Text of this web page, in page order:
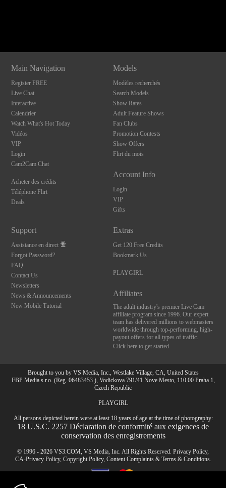
Main Navigation
Register FREE
Live Chat
Interactive
Calendrier
Watch What's Hot Today
Vidéos
VIP
Login
Cam2Cam Chat
Acheter des crédits
Téléphone Flirt
Deals
Models
Modèles recherchés
Search Models
Show Rates
Adult Feature Shows
Fan Clubs
Promotion Contests
Show Offers
Flirt du mois
Account Info
Login
VIP
Gifts
Support
Assistance en direct
Forgot Password?
FAQ
Contact Us
Newsletters
News & Announcements
New Mobile Tutorial
Extras
Get 120 Free Credits
Bookmark Us
PLAYGIRL
Affiliates
The adult industry's premier Live Cam
affiliate program since 1996. Our expert
team has delivered millions to webmasters
worldwide through top-performing, high-
payout offers for all types of traffic.
Click here to get started
Brought to you by VS Media, Inc., Westlake Village, CA, United States
FBP Media s.r.o. (Reg. 06483453 ), Vodickova 791/41 Nove Mesto, 110 00 Praha 1,
Czech Republic
PLAYGIRL
All persons depicted herein were at least 18 years of age at the time of photography:
18 U.S.C. 2257 Déclaration de conformité aux exigences de
conservation des enregistrements
© 1996 - 2026 VS3.COM, VS Media, Inc. All Rights Reserved. Privacy Policy,
CA-Privacy Policy, Copyright Policy, Content Complaints& Terms & Conditions.
10:00
CLAIM YOUR BONUS